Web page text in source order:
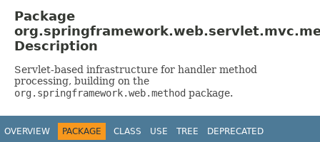
Package
Description
Servlet-based infrastructure for handler method
processing, building on the
org.springframework.web.method package.
OVERVIEW PACKAGE CLASS USE TREE
DEPRECATED